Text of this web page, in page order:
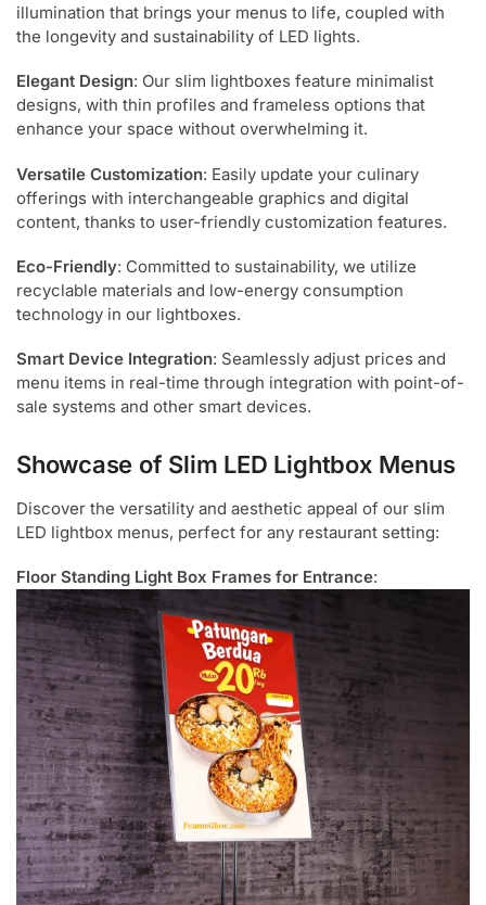
illumination that brings your menus to life, coupled with
the longevity and sustainability of LED lights.
Elegant Design: Our slim lightboxes feature minimalist
designs, with thin profiles and frameless options that
enhance your space without overwhelming it.
Versatile Customization: Easily update your culinary
offerings with interchangeable graphics and digital
content, thanks to user-friendly customization features.
Eco-Friendly: Committed to sustainability, we utilize
recyclable materials and low-energy consumption
technology in our lightboxes.
Smart Device Integration: Seamlessly adjust prices and
menu items in real-time through integration with point-of-
sale systems and other smart devices.
Showcase of Slim LED Lightbox Menus
Discover the versatility and aesthetic appeal of our slim
LED lightbox menus, perfect for any restaurant setting:
Floor Standing Light Box Frames for Entrance: